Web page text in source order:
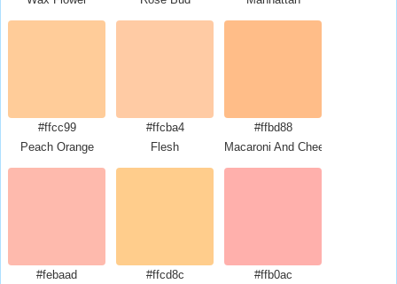
#ffcc99
Peach Orange
#ffcba4
Flesh
#ffbd88
Macaroni And Cheese
#febaad
#ffcd8c
#ffb0ac